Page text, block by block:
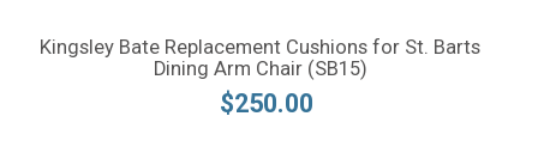
Kingsley Bate Replacement Cushions for St. Barts
Dining Arm Chair (SB15)
$250.00